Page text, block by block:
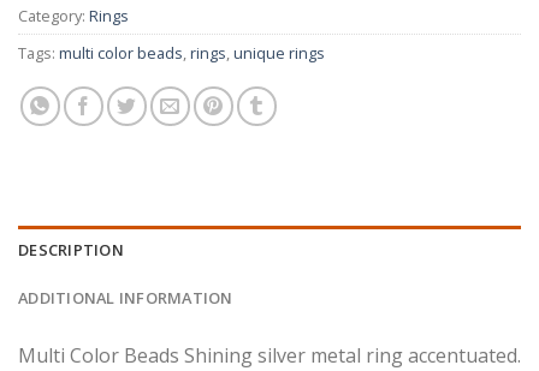
Category: Rings
Tags: multi color beads,rings,unique rings
DESCRIPTION
ADDITIONAL INFORMATION
Multi Color Beads Shining silver metal ring accentuated.